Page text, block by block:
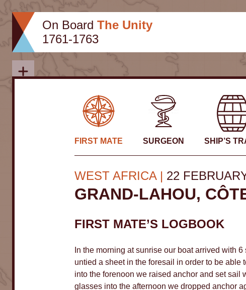
content
5
On Board The Unity
1761-1763
FIRST MATE SURGEON SHIP’S
WEST AFRICA 22
GRAND-LAHOU,
FIRST MATE’S LOGBOOK
In the morning at sunrise our boat arrived with
untied a sheet in the foresail in order to be
into the forenoon we raised anchor and set sail
glasses into the afternoon we dropped anchor